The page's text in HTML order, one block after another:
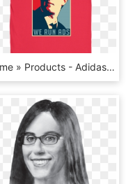
Home » Products - Adidas Minnie Mouse T Shirt, HD Png Download